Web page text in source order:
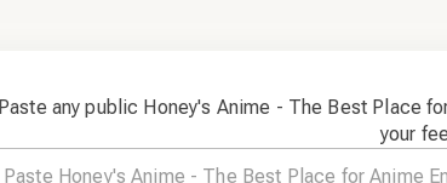
Paste any public Honey's Anime - The Best Place
your